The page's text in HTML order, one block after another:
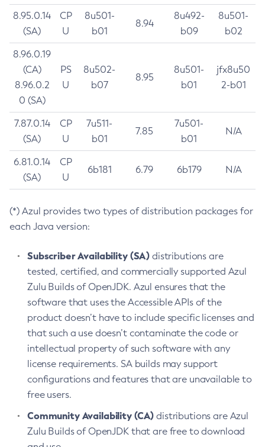
8.95.0.14
(SA)
CP
U
8u501-
b01
8.94
8u492-
b09
8u501-
b02
8.96.0.19
(CA)
8.96.0.2
0 (SA)
PS
U
8u502-
b07
8.95
8u501-
b01
jfx8u50
2-b01
7.87.0.14
(SA)
CP
U
7u511-
b01
7.85
7u501-
b01
N/A
6.81.0.14
(SA)
CP
U
6b181 6.79 6b179 N/A
(*) Azul provides two types of distribution packages for
each Java version:
Subscriber Availability (SA) distributions are
tested, certified, and commercially supported Azul
Zulu Builds of OpenJDK. Azul ensures that the
software that uses the Accessible APIs of the
product doesn’t have to include specific licenses and
that such a use doesn’t contaminate the code or
intellectual property of such software with any
license requirements. SA builds may support
configurations and features that are unavailable to
free users.
Community Availability (CA) distributions are Azul
Zulu Builds of OpenJDK that are free to download